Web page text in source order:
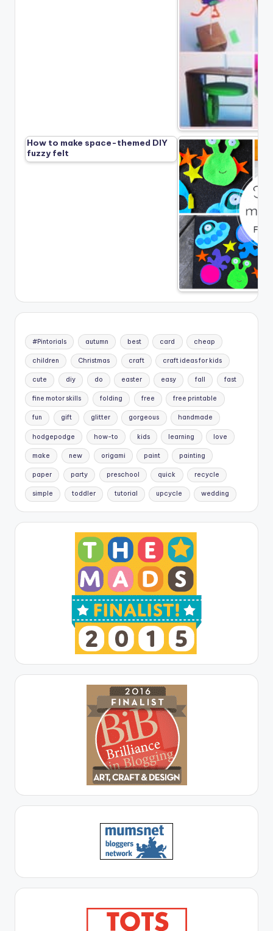
How to make space-themed DIY
fuzzy felt
#Pintorials autumn best card cheap
children Christmas craft craft ideas for kids
cute diy do easter easy fall fast
fine motor skills folding free free printable
fun gift glitter gorgeous handmade
hodgepodge how-to kids learning love
make new origami paint painting
paper party preschool quick recycle
simple toddler tutorial upcycle wedding